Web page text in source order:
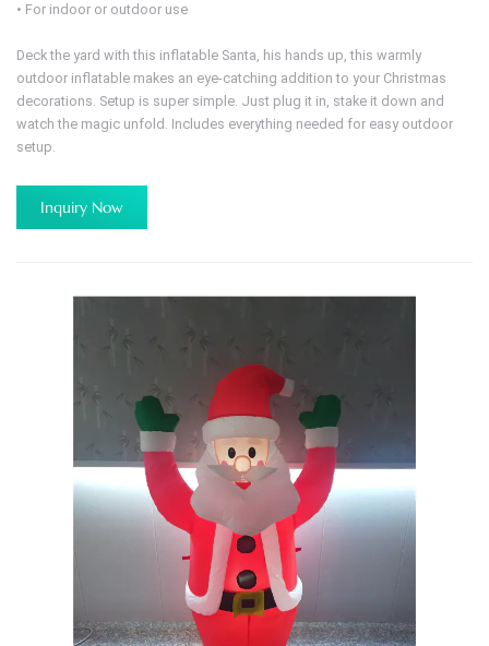
• For indoor or outdoor use
Deck the yard with this inflatable Santa, his hands up, this warmly
outdoor inflatable makes an eye-catching addition to your Christmas
decorations. Setup is super simple. Just plug it in, stake it down and
watch the magic unfold. Includes everything needed for easy outdoor
setup.
Inquiry Now